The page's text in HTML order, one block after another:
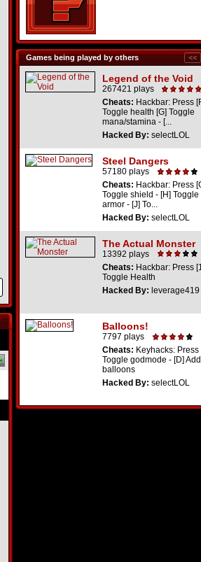
Games being played by others
Legend of the Void
267421 plays
Cheats: Hackbar: Press
Toggle health [G] Toggle
mana/stamina - [...
Hacked By: selectLOL
Steel Dangers
57180 plays
Cheats: Hackbar: Press
Toggle shield - [H] Toggle
armor - [J] To...
Hacked By: selectLOL
The Actual Monster
13392 plays
Cheats: Hackbar: Press
Toggle Health
Hacked By: leverage419
Balloons!
7797 plays
Cheats: Keyhacks: Press
Toggle godmode - [D] Add
balloons
Hacked By: selectLOL